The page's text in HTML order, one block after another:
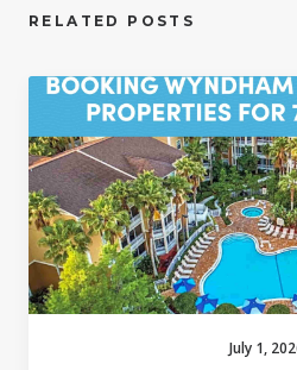
RELATED POSTS
July 1,